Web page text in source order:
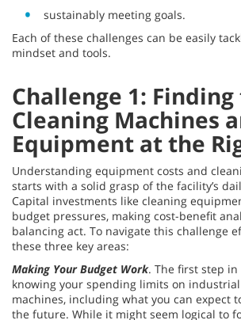
sustainably meeting goals.
Each of these challenges can be easily
mindset and tools.
Challenge 1:
Cleaning Machines
Equipment at the
Understanding equipment costs and
starts with a solid grasp of the facility’s
Capital investments like cleaning
budget pressures, making cost-benefit
balancing act. To navigate this challenge
these three key areas:
Making Your Budget Work. The first step
knowing your spending limits on
machines, including what you can expect
the future. While it might seem logical to